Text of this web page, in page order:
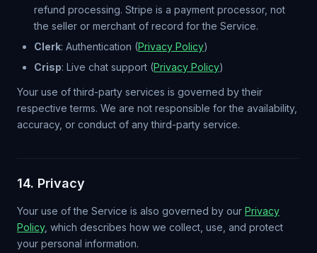
refund processing. Stripe is a payment processor, not
the seller or merchant of record for the Service.
Clerk: Authentication (Privacy Policy)
Crisp: Live chat support (Privacy Policy)
Your use of third-party services is governed by their
respective terms. We are not responsible for the availability,
accuracy, or conduct of any third-party service.
14. Privacy
Your use of the Service is also governed by our Privacy
Policy, which describes how we collect, use, and protect
your personal information.